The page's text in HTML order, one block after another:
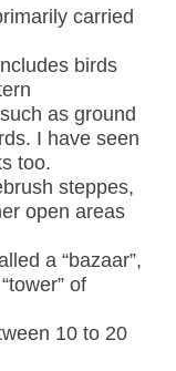
carried
birds
as ground
I have seen
too.
steppes,
open areas
a “bazaar”,
of
10 to 20